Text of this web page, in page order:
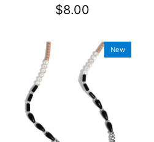
$8.00
New